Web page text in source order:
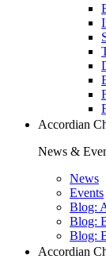
Accordian
News &
News
Events
Blog:
Blog:
Blog:
Accordian